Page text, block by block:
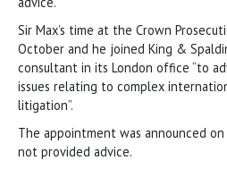
Sir Max’s time at the Crown
October and he joined King &
consultant in its London office “to
issues relating to complex
litigation”.
The appointment was announced on
not provided advice.